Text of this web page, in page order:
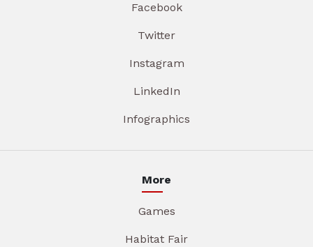
Facebook
Twitter
Instagram
LinkedIn
Infographics
More
Games
Habitat Fair